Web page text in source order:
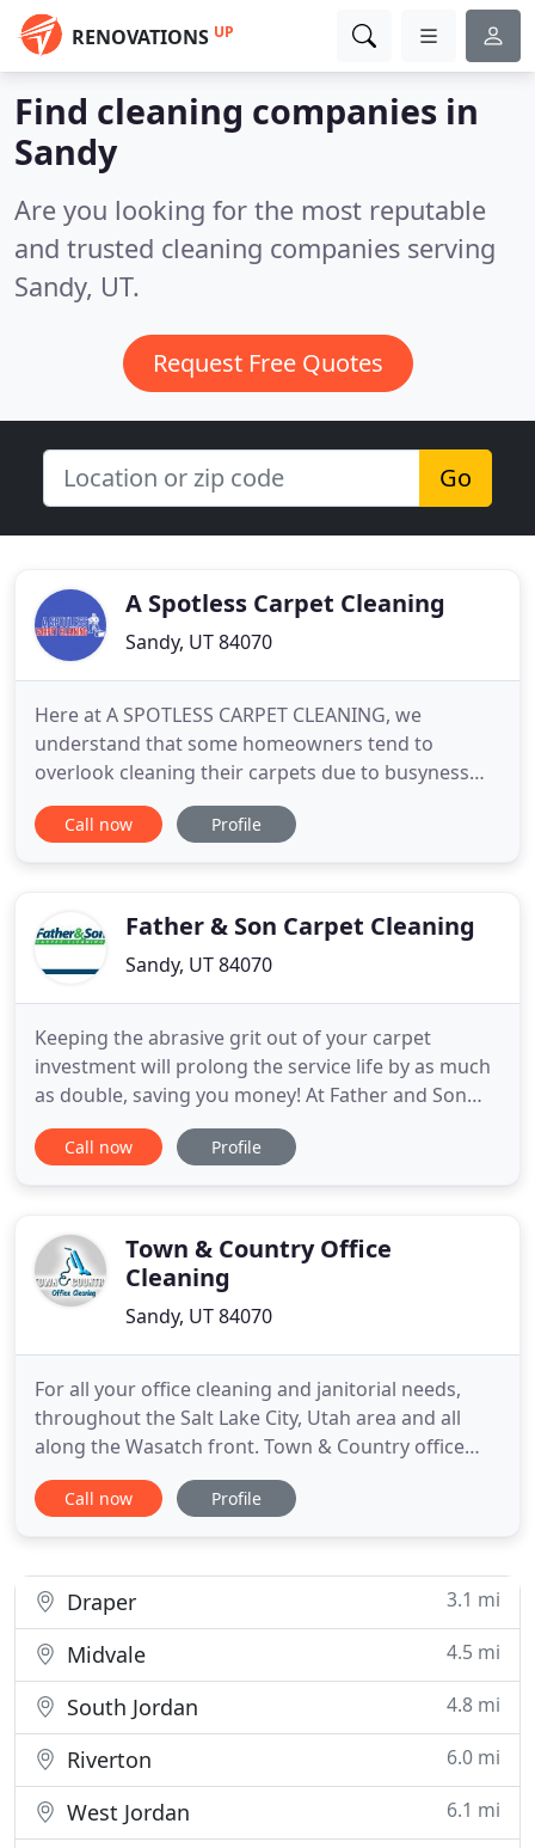
RENOVATIONS UP
Find cleaning companies in
Sandy
Are you looking for the most reputable
and trusted cleaning companies serving
Sandy, UT.
Request Free Quotes
Go
A Spotless Carpet Cleaning
Sandy, UT 84070
Here at A SPOTLESS CARPET CLEANING, we
understand that some homeowners tend to
overlook cleaning their carpets due to busyness
and other engagements. We always do our best to
make our clients understand that cleanliness is
it, but your carpet is teeming
Call now Profile
Father & Son Carpet Cleaning
Sandy, UT 84070
Keeping the abrasive grit out of your carpet
investment will prolong the service life by as much
as double, saving you money! At Father and Son
Carpet Cleaning we pride ourselves in providing
the best Utah carpet cleaning and carpet repair
service, the great
Call now Profile
Town & Country Office
Cleaning
Sandy, UT 84070
For all your office cleaning and janitorial needs,
throughout the Salt Lake City, Utah area and all
along the Wasatch front. Town & Country office
cleaning has you covered. In addition to
commercial office maintenance, Town & Country
basic of daily maintenance
Call now Profile
Draper 3.1 mi
Midvale 4.5 mi
South Jordan 4.8 mi
Riverton 6.0 mi
West Jordan 6.1 mi